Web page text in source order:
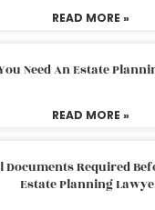
READ MORE »
Need An Estate
READ MORE »
Documents Required
Estate Planning